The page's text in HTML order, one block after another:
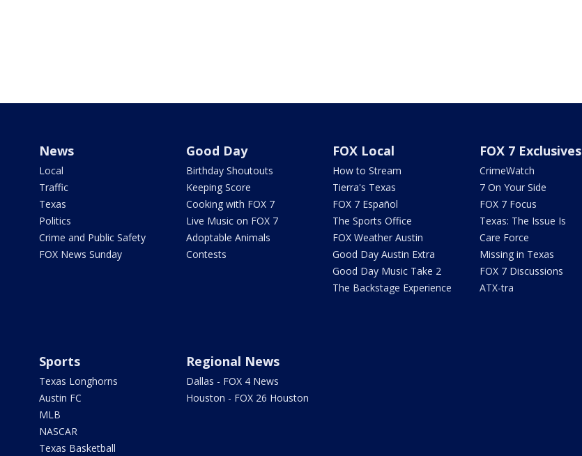
News
Local
Traffic
Texas
Politics
Crime and Public Safety
FOX News Sunday
Good Day
Birthday Shoutouts
Keeping Score
Cooking with FOX 7
Live Music on FOX 7
Adoptable Animals
Contests
FOX Local
How to Stream
Tierra's Texas
FOX 7 Español
The Sports Office
FOX Weather Austin
Good Day Austin Extra
Good Day Music Take 2
The Backstage Experience
FOX 7 Exclusives
CrimeWatch
7 On Your Side
FOX 7 Focus
Texas: The Issue Is
Care Force
Missing in Texas
FOX 7 Discussions
ATX-tra
Sports
Texas Longhorns
Austin FC
MLB
NASCAR
Texas Basketball
Regional News
Dallas - FOX 4 News
Houston - FOX 26 Houston